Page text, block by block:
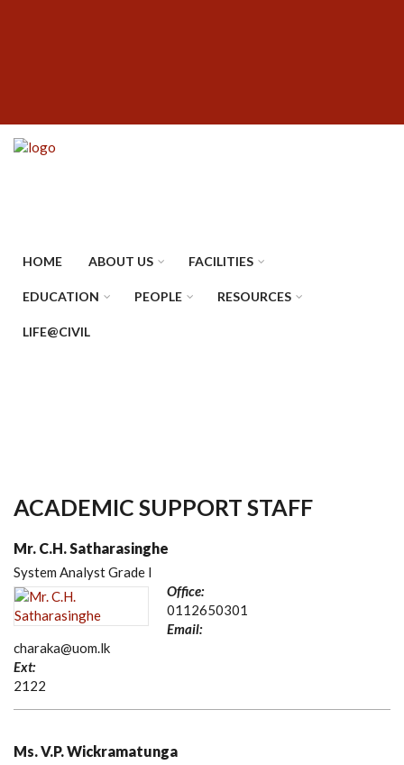
HOME ABOUT US FACILITIES
EDUCATION PEOPLE RESOURCES
LIFE@CIVIL
ACADEMIC SUPPORT STAFF
Mr. C.H. Satharasinghe
System Analyst Grade I
Office:
0112650301
Email:
charaka@uom.lk
Ext:
2122
Ms. V.P. Wickramatunga